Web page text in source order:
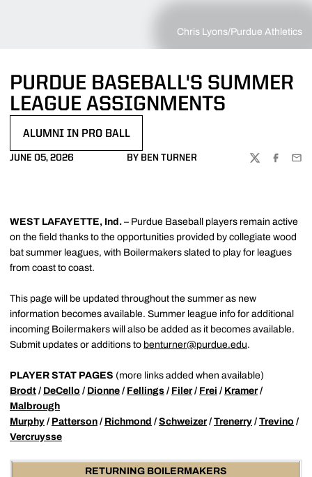
Chris Lyons/Purdue Athletics
PURDUE BASEBALL'S SUMMER
LEAGUE ASSIGNMENTS
ALUMNI IN PRO BALL
JUNE 05, 2026 BY BEN TURNER
TWITTER
WEST LAFAYETTE, Ind. – Purdue Baseball players remain active
on the field thanks to the opportunities provided by collegiate wood
bat summer leagues, with Boilermakers slated to play for leagues
from coast to coast.
This page will be updated throughout the summer as new
information becomes available. Summer league info for additional
incoming Boilermakers will also be added as it becomes available.
Submit updates or additions to benturner@purdue.edu.
PLAYER STAT PAGES (more links added when available)
Brodt / DeCello / Dionne / Fellings / Filer/ Frei / Kramer/
Malbrough
Murphy / Patterson / Richmond / Schweizer/ Trenerry / Trevino /
Vercruysse
RETURNING BOILERMAKERS